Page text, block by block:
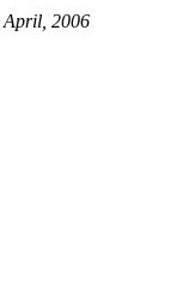
April, 2006